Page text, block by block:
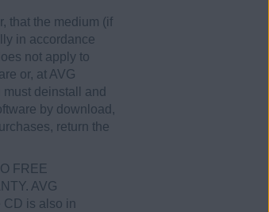
that the medium (if
in accordance
not apply to
or, at AVG
deinstall and
by download,
return the
FREE
AVG
CD is also in